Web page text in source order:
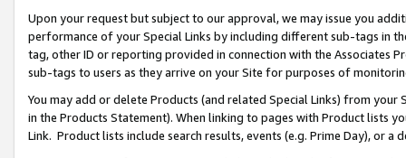
Upon your request but subject to our approval, we may issue you
performance of your Special Links by including different sub-tags in
tag, other ID or reporting provided in connection with the Associates
sub-tags to users as they arrive on your Site for purposes of
You may add or delete Products (and related Special Links) from
in the Products Statement). When linking to pages with Product lists
Link. Product lists include search results, events (e.g. Prime Day), or a